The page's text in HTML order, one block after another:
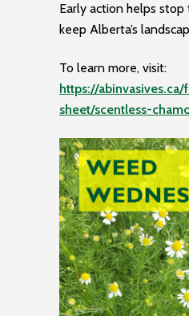
Early action helps stop
keep Alberta’s
To learn more, visit:
https://abinvasives.ca/
sheet/scentless-